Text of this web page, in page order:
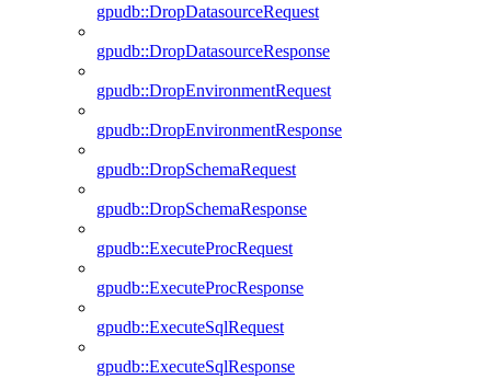
gpudb::DropDatasourceRequest
gpudb::DropDatasourceResponse
gpudb::DropEnvironmentRequest
gpudb::DropEnvironmentResponse
gpudb::DropSchemaRequest
gpudb::DropSchemaResponse
gpudb::ExecuteProcRequest
gpudb::ExecuteProcResponse
gpudb::ExecuteSqlRequest
gpudb::ExecuteSqlResponse